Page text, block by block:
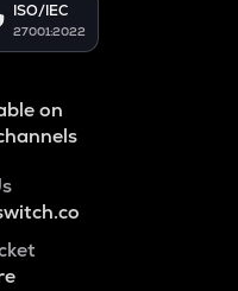
ISO/IEC
27001:2022
on